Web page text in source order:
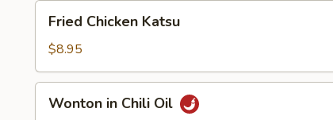
Chicken
Katsu
Fried Chicken Katsu
$8.95
Wonton in Chili Oil